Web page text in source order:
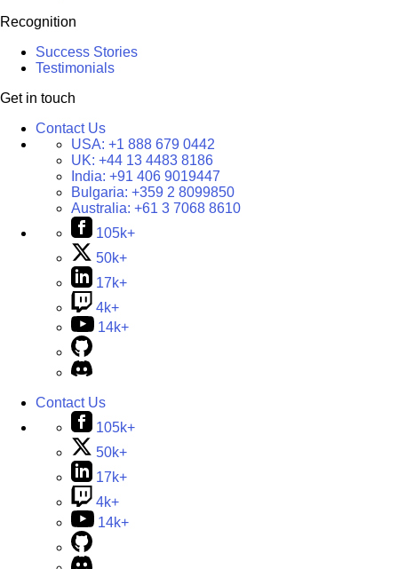
Recognition
Success Stories
Testimonials
Get in touch
Contact Us
USA: +1 888 679 0442
UK: +44 13 4483 8186
India: +91 406 9019447
Bulgaria: +359 2 8099850
Australia: +61 3 7068 8610
105k+
50k+
17k+
4k+
14k+
Contact Us
105k+
50k+
17k+
4k+
14k+